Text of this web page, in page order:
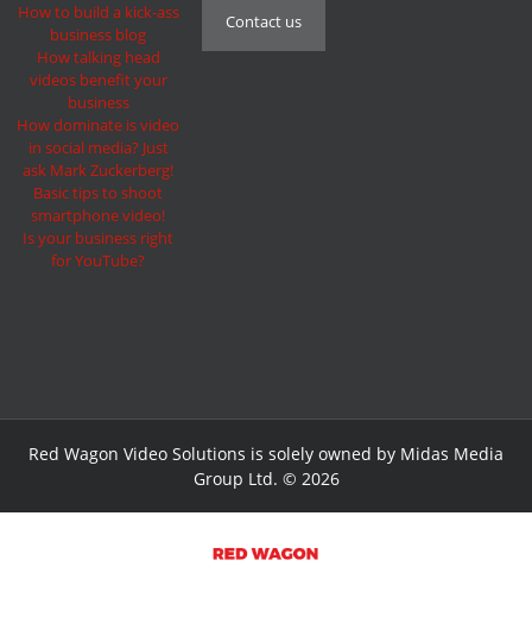
How to build a kick-ass
business blog
How talking head
videos benefit your
business
How dominate is video
in social media? Just
ask Mark Zuckerberg!
Basic tips to shoot
smartphone video!
Is your business right
for YouTube?
Contact us
Red Wagon Video Solutions is solely owned by Midas Media
Group Ltd. © 2026